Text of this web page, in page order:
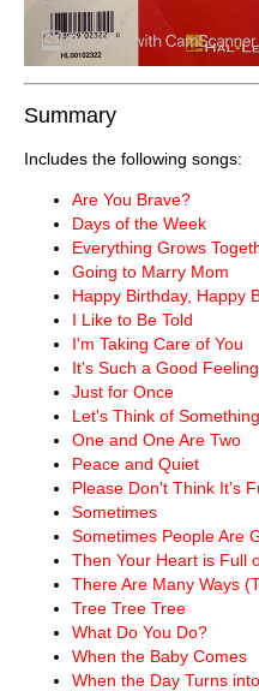
Summary
Includes the following songs:
Are You Brave?
Days of the Week
Everything Grows
Going to Marry Mom
Happy Birthday, Happy
I Like to Be Told
I'm Taking Care of You
It's Such a Good Feeling
Just for Once
Let's Think of
One and One Are Two
Peace and Quiet
Please Don't Think It's
Sometimes
Sometimes People Are
Then Your Heart is Full
There Are Many Ways
Tree Tree Tree
What Do You Do?
When the Baby Comes
When the Day Turns